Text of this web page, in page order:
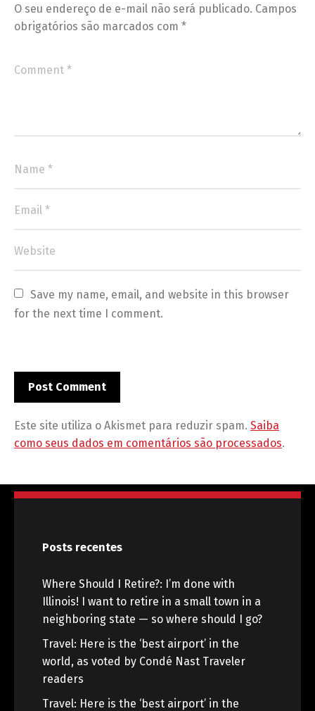
O seu endereço de e-mail não será publicado. Campos
obrigatórios são marcados com *
Save my name, email, and website in this browser
for the next time I comment.
Este site utiliza o Akismet para reduzir spam. Saiba
como seus dados em comentários são processados.
Posts recentes
Where Should I Retire?: I’m done with
Illinois! I want to retire in a small town in a
neighboring state — so where should I go?
Travel: Here is the ‘best airport’ in the
world, as voted by Condé Nast Traveler
readers
Travel: Here is the ‘best airport’ in the